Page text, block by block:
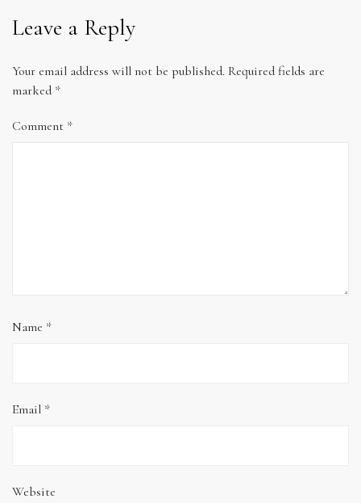
Leave a Reply
Your email address will not be published. Required fields are
marked *
Comment *
Name *
Email *
Website